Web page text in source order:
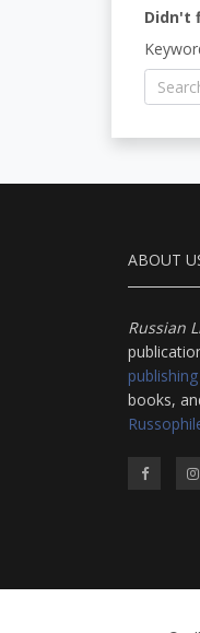
Didn't
ABOUT
Russian
books,